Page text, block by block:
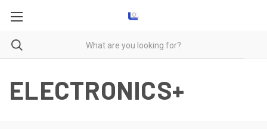
ELECTRONICS+